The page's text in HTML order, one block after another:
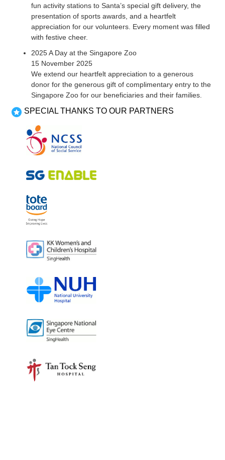
fun activity stations to Santa’s special gift delivery, the
presentation of sports awards, and a heartfelt
appreciation for our volunteers. Every moment was filled
with festive cheer.
2025 A Day at the Singapore Zoo
15 November 2025
We extend our heartfelt appreciation to a generous
donor for the generous gift of complimentary entry to the
Singapore Zoo for our beneficiaries and their families.
SPECIAL THANKS TO OUR PARTNERS